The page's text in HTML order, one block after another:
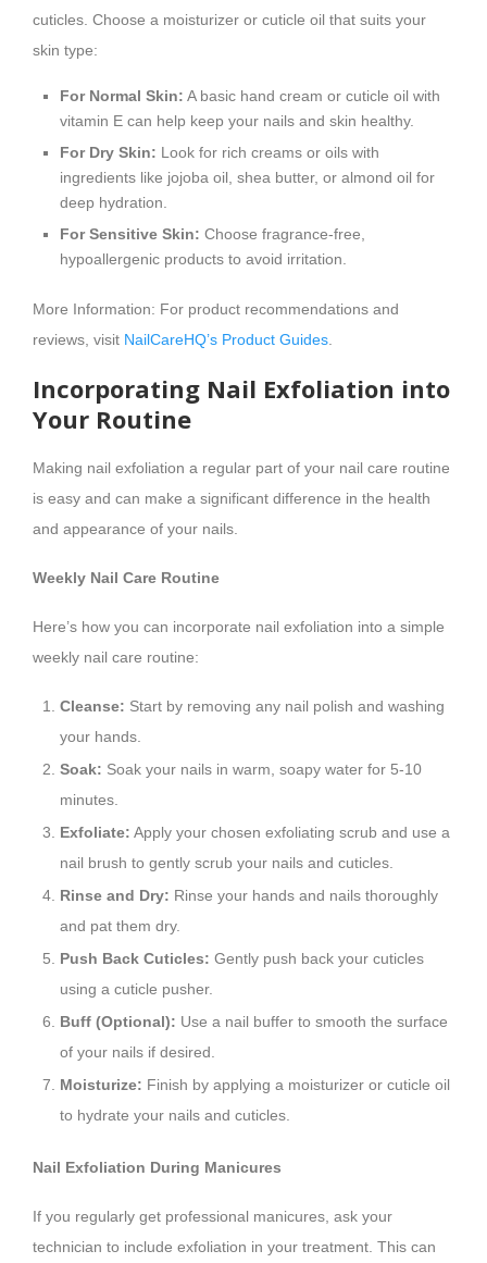
cuticles. Choose a moisturizer or cuticle oil that suits your
skin type:
For Normal Skin: A basic hand cream or cuticle oil with
vitamin E can help keep your nails and skin healthy.
For Dry Skin: Look for rich creams or oils with
ingredients like jojoba oil, shea butter, or almond oil for
deep hydration.
For Sensitive Skin: Choose fragrance-free,
hypoallergenic products to avoid irritation.
More Information: For product recommendations and
reviews, visit NailCareHQ’s Product Guides
Incorporating Nail Exfoliation into
Your Routine
Making nail exfoliation a regular part of your nail care routine
is easy and can make a significant difference in the health
and appearance of your nails.
Weekly Nail Care Routine
Here’s how you can incorporate nail exfoliation into a simple
weekly nail care routine:
Cleanse: Start by removing any nail polish and washing
your hands.
Soak: Soak your nails in warm, soapy water for 5-10
minutes.
Exfoliate: Apply your chosen exfoliating scrub and use a
nail brush to gently scrub your nails and cuticles.
Rinse and Dry: Rinse your hands and nails thoroughly
and pat them dry.
Push Back Cuticles: Gently push back your cuticles
using a cuticle pusher.
Buff (Optional): Use a nail buffer to smooth the surface
of your nails if desired.
Moisturize: Finish by applying a moisturizer or cuticle oil
to hydrate your nails and cuticles.
Nail Exfoliation During Manicures
If you regularly get professional manicures, ask your
technician to include exfoliation in your treatment. This can